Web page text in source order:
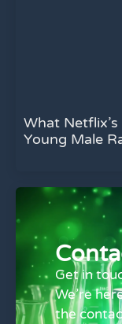
What
Young Male
Get in
We’re
the